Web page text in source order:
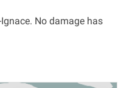
No damage has